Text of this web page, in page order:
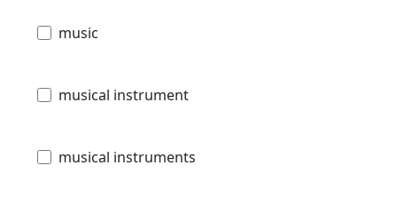
music
musical instrument
musical instruments